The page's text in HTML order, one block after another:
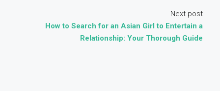
Next post
How to Search for an Asian Girl to Entertain a
Relationship: Your Thorough Guide